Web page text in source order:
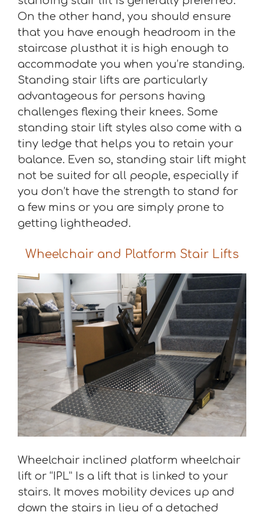
On the other hand, you should ensure
that you have enough headroom in the
staircase plusthat it is high enough to
accommodate you when you’re standing.
Standing stair lifts are particularly
advantageous for persons having
challenges flexing their knees. Some
standing stair lift styles also come with a
tiny ledge that helps you to retain your
balance. Even so, standing stair lift might
not be suited for all people, especially if
you don’t have the strength to stand for
a few mins or you are simply prone to
getting lightheaded.
Wheelchair and Platform Stair Lifts
Wheelchair inclined platform wheelchair
lift or “IPL” Is a lift that is linked to your
stairs. It moves mobility devices up and
down the stairs in lieu of a detached